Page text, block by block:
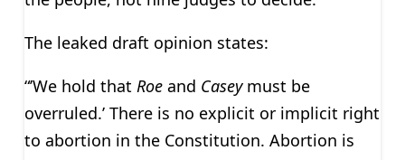
The leaked draft opinion states:
“’We hold that Roe and Casey must be
overruled.’ There is no explicit or implicit right
to abortion in the Constitution. Abortion is